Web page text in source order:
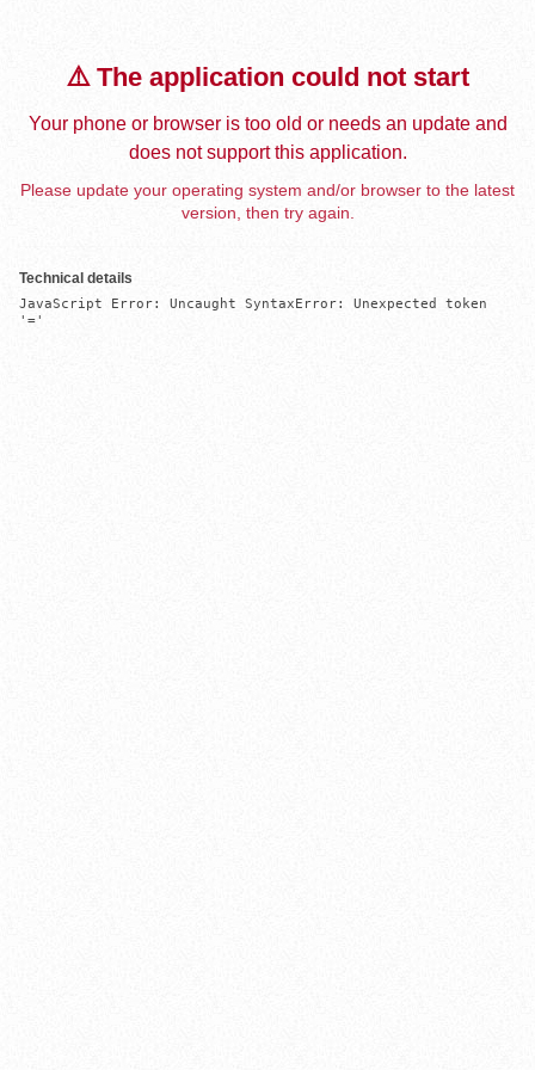
⚠️ The application could not start
Your phone or browser is too old or needs an update and
does not support this application.
Please update your operating system and/or browser to the latest
version, then try again.
Technical details
JavaScript Error: Uncaught SyntaxError: Unexpected token
'='